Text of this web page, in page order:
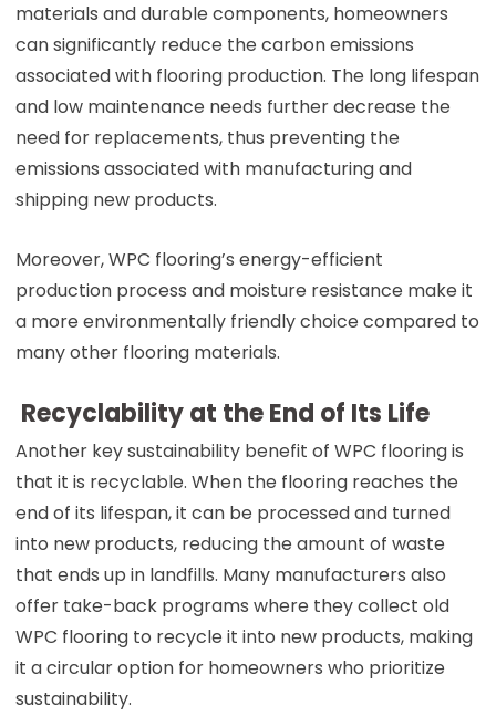
materials and durable components, homeowners
can significantly reduce the carbon emissions
associated with flooring production. The long lifespan
and low maintenance needs further decrease the
need for replacements, thus preventing the
emissions associated with manufacturing and
shipping new products.
Moreover, WPC flooring’s energy-efficient
production process and moisture resistance make it
a more environmentally friendly choice compared to
many other flooring materials.
Recyclability at the End of Its Life
Another key sustainability benefit of WPC flooring is
that it is recyclable. When the flooring reaches the
end of its lifespan, it can be processed and turned
into new products, reducing the amount of waste
that ends up in landfills. Many manufacturers also
offer take-back programs where they collect old
WPC flooring to recycle it into new products, making
it a circular option for homeowners who prioritize
sustainability.